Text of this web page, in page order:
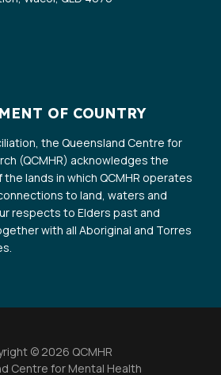
OF COUNTRY
the Queensland Centre for
(QCMHR) acknowledges the
lands in which QCMHR operates
to land, waters and
respects to Elders past and
with all Aboriginal and Torres
© 2026 QCMHR
Centre for Mental Health